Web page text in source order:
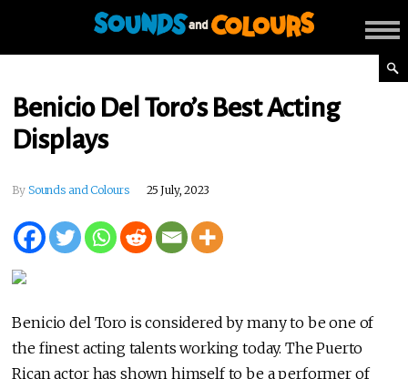
Benicio Del Toro’s Best Acting
Displays
By Sounds and Colours 25 July, 2023
Benicio del Toro is considered by many to be one of
the finest acting talents working today. The Puerto
Rican actor has shown himself to be a performer of